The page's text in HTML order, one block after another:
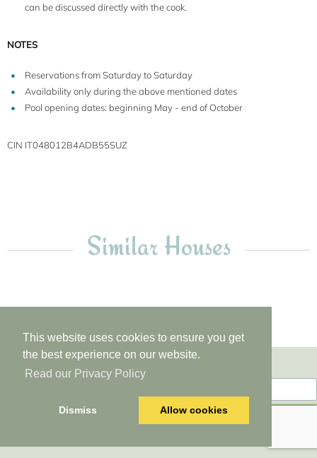
This website uses cookies to ensure you get
the best experience on our website.
Read our Privacy Policy
Dismiss Allow cookies
can be discussed directly with the cook.
NOTES
Reservations from Saturday to Saturday
Availability only during the above mentioned dates
Pool opening dates: beginning May - end of October
CIN IT048012B4ADB55SUZ
Similar Houses
Newsletter